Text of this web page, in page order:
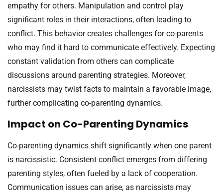
empathy for others. Manipulation and control play
significant roles in their interactions, often leading to
conflict. This behavior creates challenges for co-parents
who may find it hard to communicate effectively. Expecting
constant validation from others can complicate
discussions around parenting strategies. Moreover,
narcissists may twist facts to maintain a favorable image,
further complicating co-parenting dynamics.
Impact on Co-Parenting Dynamics
Co-parenting dynamics shift significantly when one parent
is narcissistic. Consistent conflict emerges from differing
parenting styles, often fueled by a lack of cooperation.
Communication issues can arise, as narcissists may